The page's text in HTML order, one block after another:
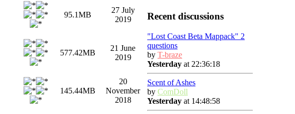
95.1MB
27 July
2019
577.42MB
21 June
2019
145.44MB
20
November
2018
Recent discussions
"Lost Coast Beta Mappack" 2
questions
by T-braze
Yesterday at 22:36:18
Scent of Ashes
by ComDoll
Yesterday at 14:48:58